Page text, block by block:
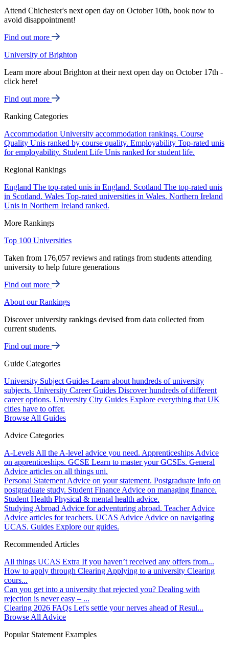
Attend Chichester's next open day on October 10th, book now to
avoid disappointment!
Find out more
University of Brighton
Learn more about Brighton at their next open day on October 17th -
click here!
Find out more
Ranking Categories
Accommodation University accommodation rankings. Course
Quality Unis ranked by course quality. Employability Top-rated unis
for employability. Student Life Unis ranked for student life.
Regional Rankings
England The top-rated unis in England. Scotland The top-rated unis
in Scotland. Wales Top-rated universities in Wales. Northern Ireland
Unis in Northern Ireland ranked.
More Rankings
Top 100 Universities
Taken from 176,057 reviews and ratings from students attending
university to help future generations
Find out more
About our Rankings
Discover university rankings devised from data collected from
current students.
Find out more
Guide Categories
University Subject Guides Learn about hundreds of university
subjects. University Career Guides Discover hundreds of different
career options. University City Guides Explore everything that UK
cities have to offer.
Browse All Guides
Advice Categories
A-Levels All the A-level advice you need. Apprenticeships Advice
on apprenticeships. GCSE Learn to master your GCSEs. General
Advice articles on all things uni.
Personal Statement Advice on your statement. Postgraduate Info on
postgraduate study. Student Finance Advice on managing finance.
Student Health Physical & mental health advice.
Studying Abroad Advice for adventuring abroad. Teacher Advice
Advice articles for teachers. UCAS Advice Advice on navigating
UCAS. Guides Explore our guides.
Recommended Articles
All things UCAS Extra If you haven’t received any offers from...
How to apply through Clearing Applying to a university Clearing
cours...
Can you get into a university that rejected you? Dealing with
rejection is never easy – ...
Clearing 2026 FAQs Let's settle your nerves ahead of Resul...
Browse All Advice
Popular Statement Examples